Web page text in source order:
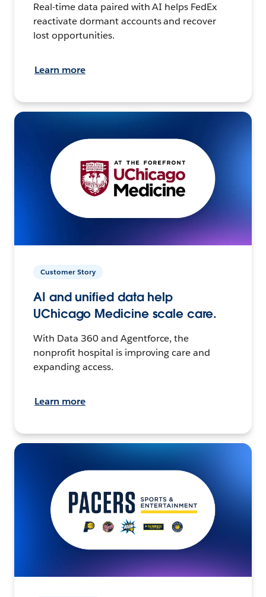
Real-time data paired with AI helps FedEx
reactivate dormant accounts and recover
lost opportunities.
Learn more
Customer Story
AI and unified data help
UChicago Medicine scale care.
With Data 360 and Agentforce, the
nonprofit hospital is improving care and
expanding access.
Learn more